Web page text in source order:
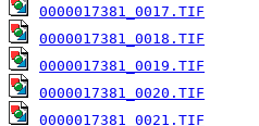
0000017381_0017.TIF
0000017381_0018.TIF
0000017381_0019.TIF
0000017381_0020.TIF
0000017381_0021.TIF